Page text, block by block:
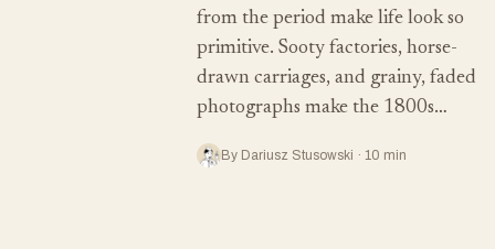
from the period make life look so
primitive. Sooty factories, horse-
drawn carriages, and grainy, faded
photographs make the 1800s…
By Dariusz Stusowski · 10 min